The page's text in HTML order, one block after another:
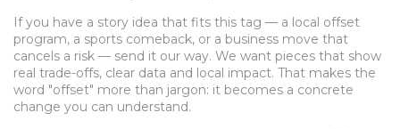
If you have a story idea that fits this tag — a local offset
program, a sports comeback, or a business move that
cancels a risk — send it our way. We want pieces that show
real trade-offs, clear data and local impact. That makes the
word "offset" more than jargon: it becomes a concrete
change you can understand.